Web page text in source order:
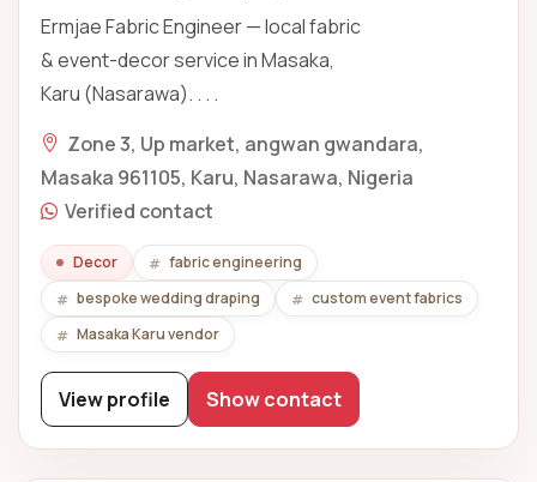
Ermjae Fabric Engineer — local fabric
& event-decor service in Masaka,
Karu (Nasarawa). . . .
Zone 3, Up market, angwan gwandara,
Masaka 961105, Karu, Nasarawa, Nigeria
Verified contact
Decor
fabric engineering
bespoke wedding draping
custom event fabrics
Masaka Karu vendor
View profile Show contact